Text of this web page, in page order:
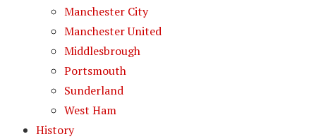
Manchester City
Manchester United
Middlesbrough
Portsmouth
Sunderland
West Ham
History